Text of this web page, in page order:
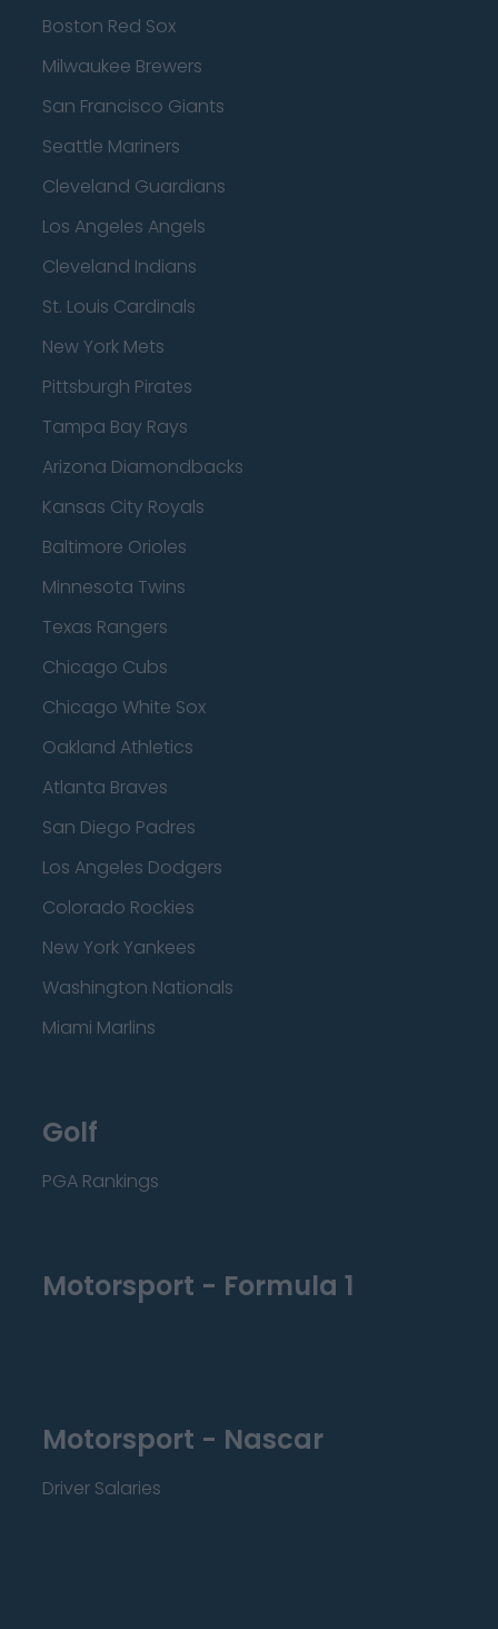
Boston Red Sox
Milwaukee Brewers
San Francisco Giants
Seattle Mariners
Cleveland Guardians
Los Angeles Angels
Cleveland Indians
St. Louis Cardinals
New York Mets
Pittsburgh Pirates
Tampa Bay Rays
Arizona Diamondbacks
Kansas City Royals
Baltimore Orioles
Minnesota Twins
Texas Rangers
Chicago Cubs
Chicago White Sox
Oakland Athletics
Atlanta Braves
San Diego Padres
Los Angeles Dodgers
Colorado Rockies
New York Yankees
Washington Nationals
Miami Marlins
Golf
PGA Rankings
Motorsport - Formula 1
Motorsport - Nascar
Driver Salaries